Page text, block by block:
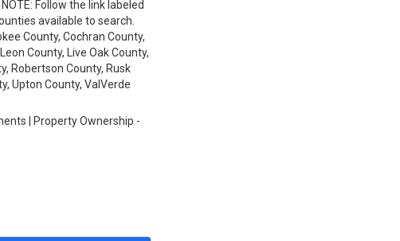
Follow the link labeled
available to search.
County, Cochran County,
County, Live Oak County,
Robertson County, Rusk
Upton County, ValVerde
| Property Ownership -